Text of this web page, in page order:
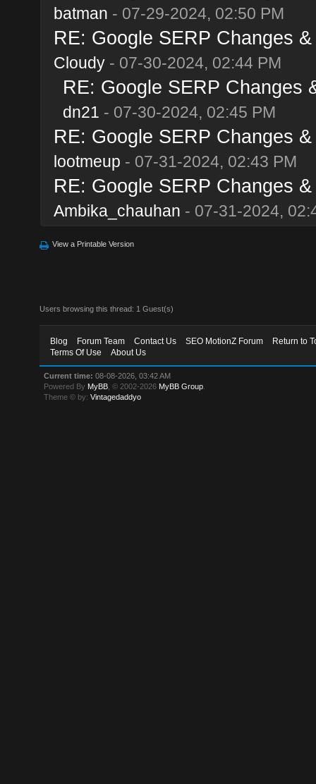
batman - 07-29-2024, 02:50 PM
RE: Google SERP Changes
Cloudy- 07-30-2024, 02:44 PM
RE: Google SERP Changes
dn21 - 07-30-2024, 02:45 PM
RE: Google SERP Changes
lootmeup - 07-31-2024, 02:43 PM
RE: Google SERP Changes
Ambika_chauhan - 07-31-2024,
View a Printable Version
Users browsing this thread: 1 Guest(s)
Blog Forum Team Contact Us SEO MotionZ Forum
Return to
Terms Of Use
About Us
Current time: 08-08-2026, 03:42 AM
Powered By MyBB , © 2002-2026 MyBB Group
Theme © by:Vintagedaddyo